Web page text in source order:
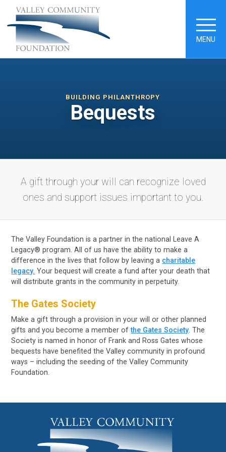
MENU
BUILDING PHILANTHROPY
Bequests
A gift through your will can recognize loved
ones and support issues important to you.
The Valley Foundation is a partner in the national Leave A
Legacy® program. All of us have the ability to make a
difference in the lives that follow by leaving a charitable
legacy. Your bequest will create a fund after your death that
will distribute grants in the community in perpetuity.
The Gates Society
Make a gift through a provision in your will or other planned
gifts and you become a member ofthe Gates Society . The
Society is named in honor of Frank and Ross Gates whose
bequests have benefited the Valley community in profound
ways – including the seeding of the Valley Community
Foundation.